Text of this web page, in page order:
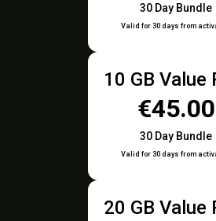
30 Day Bundle
Valid for 30 days from
10 GB Value
€45.00
30 Day Bundle
Valid for 30 days from
20 GB Value